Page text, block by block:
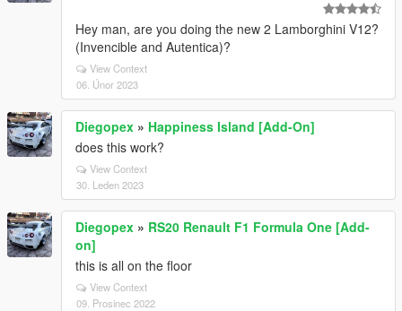
Hey man, are you doing the new 2 Lamborghini V12?
(Invencible and Autentica)?
View Context
06. Únor 2023
Diegopex » Happiness Island [Add-On]
does this work?
View Context
30. Leden 2023
Diegopex » RS20 Renault F1 Formula One [Add-
on]
this is all on the floor
View Context
09. Prosinec 2022